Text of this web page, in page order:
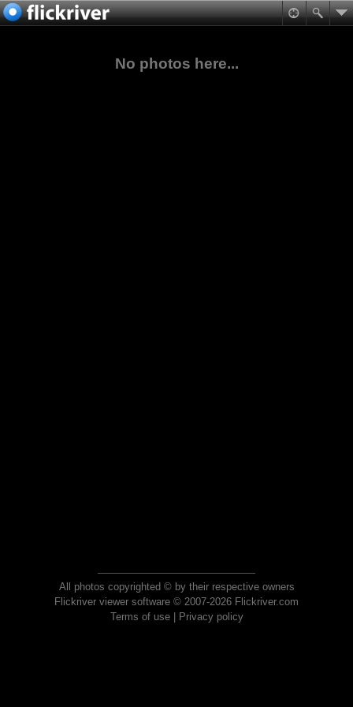
No photos here...
All photos copyrighted © by their respective owners
Flickriver viewer software © 2007-2026 Flickriver.com
Terms of use| Privacy policy